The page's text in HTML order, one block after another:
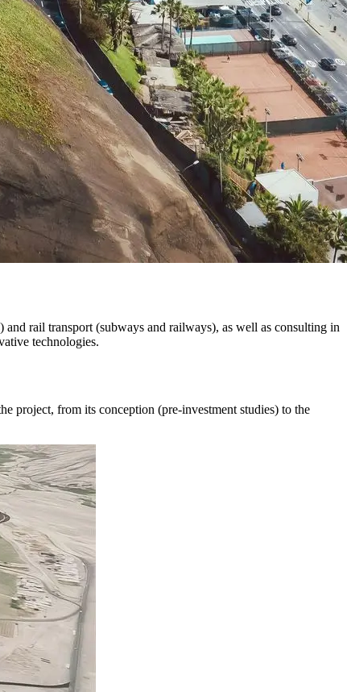
rail transport (subways and railways), as well as consulting in
technologies.
project, from its conception (pre-investment studies) to the